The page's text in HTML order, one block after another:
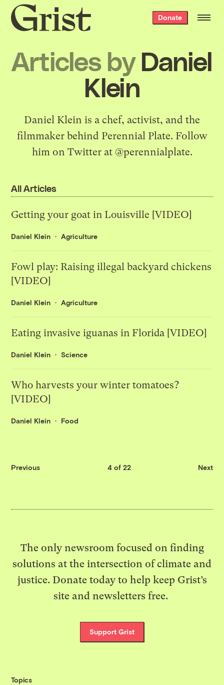
Grist
home
Donate
Articles by Daniel
Klein
Daniel Klein is a chef, activist, and the
filmmaker behind Perennial Plate. Follow
him on Twitter at @perennialplate.
All Articles
Getting your goat in Louisville [VIDEO]
Daniel Klein Agriculture
Fowl play: Raising illegal backyard chickens
[VIDEO]
Daniel Klein Agriculture
Eating invasive iguanas in Florida [VIDEO]
Daniel Klein Science
Who harvests your winter tomatoes?
[VIDEO]
Daniel Klein Food
Previous 4 of 22 Next
The only newsroom focused on finding
solutions at the intersection of climate and
justice. Donate today to help keep Grist’s
site and newsletters free.
Support Grist
Topics